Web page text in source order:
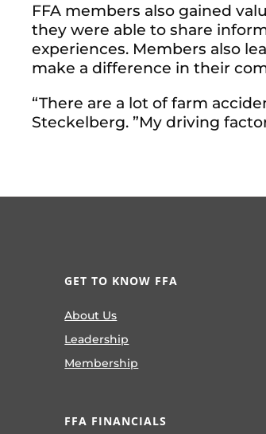
FFA members also gained
they were able to share
experiences. Members also
make a difference in their
“There are a lot of farm
Steckelberg. ”My driving
GET TO KNOW FFA
About Us
Leadership
Membership
FFA FINANCIALS